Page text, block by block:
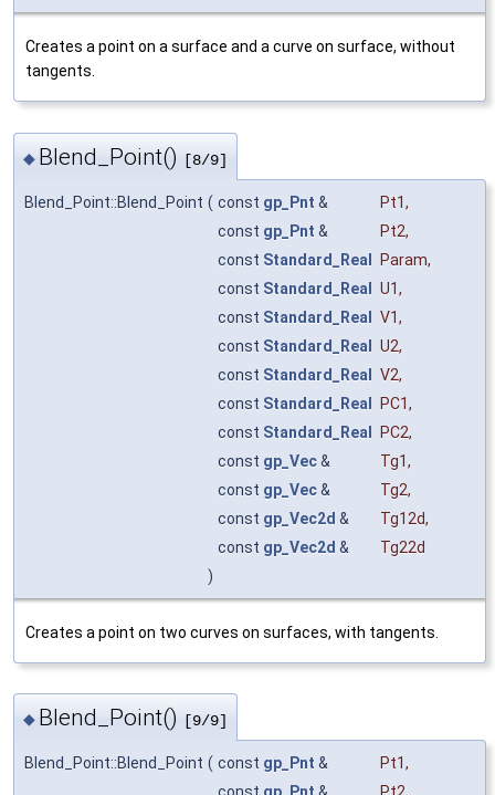
Creates a point on a surface and a curve on surface, without
tangents.
◆ Blend_Point() [8/9]
Blend_Point::Blend_Point ( const gp_Pnt & Pt1,
const gp_Pnt & Pt2,
const Standard_Real Param,
const Standard_Real U1,
const Standard_Real V1,
const Standard_Real U2,
const Standard_Real V2,
const Standard_Real PC1,
const Standard_Real PC2,
const gp_Vec& Tg1,
const gp_Vec& Tg2,
const gp_Vec2d & Tg12d,
const gp_Vec2d &
Tg22d
)
Creates a point on two curves on surfaces, with tangents.
◆ Blend_Point() [9/9]
Blend_Point::Blend_Point ( const gp_Pnt & Pt1,